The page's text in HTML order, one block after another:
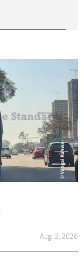
Aug. 2, 2026